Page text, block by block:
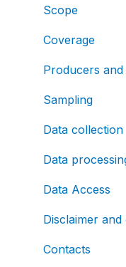
Scope
Coverage
Producers
Sampling
Data collection
Data
Data Access
Disclaimer
Contacts